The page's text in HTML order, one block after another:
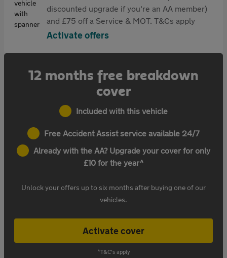
discounted upgrade if you're an AA member)
and £75 off a Service & MOT. T&Cs apply
Activate offers
12 months free breakdown
cover
Included with this vehicle
Free Accident Assist service available 24/7
Already with the AA? Upgrade your cover for only
£10 for the year^
Unlock your offers up to six months after buying one of our
vehicles.
Activate cover
^T&C's apply